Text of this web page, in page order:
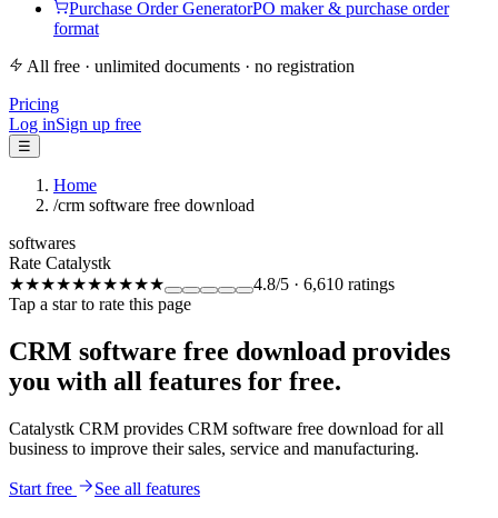
Purchase Order GeneratorPO maker & purchase order
format
All free · unlimited documents · no registration
Pricing
Log inSign up free
☰
Home
/crm software free download
softwares
Rate Catalystk
★★★★★★★★★★ 4.8/5 · 6,610 ratings
Tap a star to rate this page
CRM software free download provides
you with all features for free.
Catalystk CRM provides CRM software free download for all
business to improve their sales, service and manufacturing.
Start free See all features